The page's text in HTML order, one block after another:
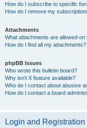
How do I subscribe to specific
How do I remove my
Attachments
What attachments are allowed on
How do I find all my attachments?
phpBB Issues
Who wrote this bulletin board?
Why isn’t X feature available?
Who do I contact about abusive
How do I contact a board
Login and Registration